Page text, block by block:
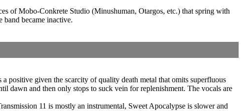
of Mobo-Conkrete Studio (Minushuman, Otargos, etc.) that spring with
became inactive.
positive given the scarcity of quality death metal that omits superfluous
dawn and then only stops to suck vein for replenishment. The vocals are
11 is mostly an instrumental, Sweet Apocalypse is slower and